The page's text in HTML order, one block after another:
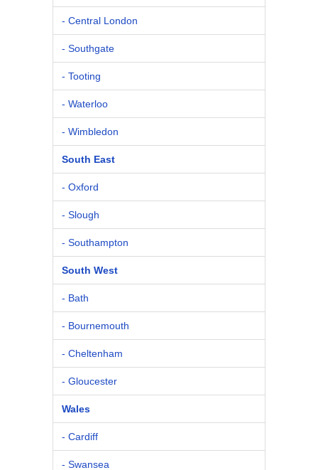
- Central London
- Southgate
- Tooting
- Waterloo
- Wimbledon
South East
- Oxford
- Slough
- Southampton
South West
- Bath
- Bournemouth
- Cheltenham
- Gloucester
Wales
- Cardiff
- Swansea